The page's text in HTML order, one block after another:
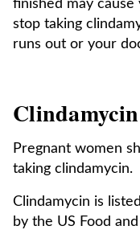
finished may
stop taking
runs out or your
Pregnant women
taking clindamycin.
Clindamycin is
by the US Food